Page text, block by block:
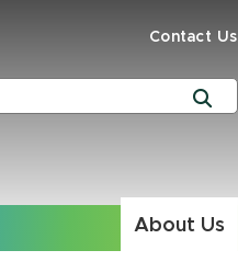
Contact Us
About Us